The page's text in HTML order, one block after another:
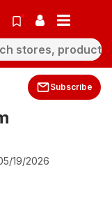
Subscribe
19/2026